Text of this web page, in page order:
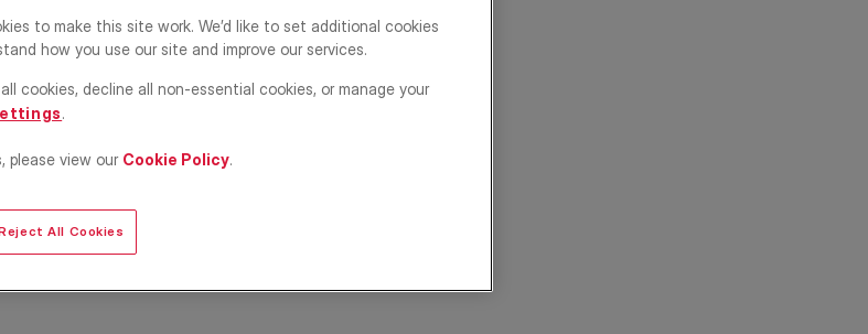
to make this site work. We’d like to set additional cookies
how you use our site and improve our services.
cookies, decline all non-essential cookies, or manage your
.
please view our Cookie Policy.
All Cookies